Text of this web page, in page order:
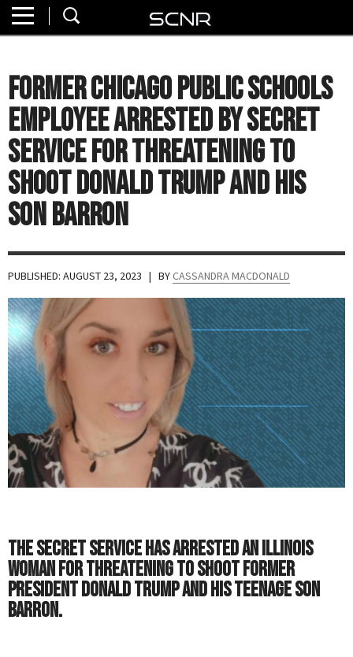
About
Watch
Read
Join
SCNR
Former Chicago Public Schools
Employee Arrested By Secret
Service for Threatening to
Shoot Donald Trump and His
Son Barron
PUBLISHED: AUGUST 23, 2023 | BY CASSANDRA MACDONALD
The Secret Service has arrested an Illinois
woman for threatening to shoot former
President Donald Trump and his teenage son
Barron.